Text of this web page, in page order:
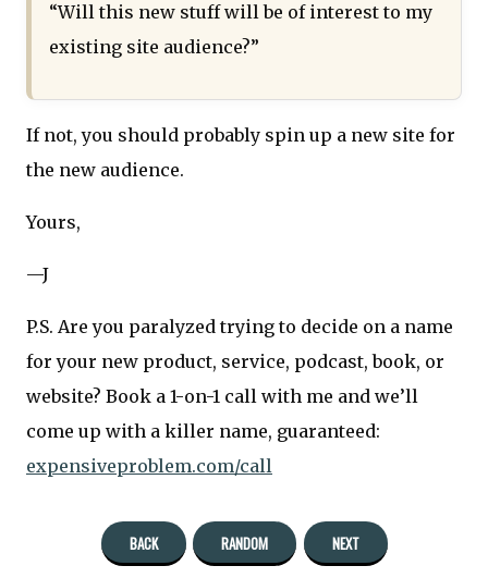
“Will this new stuff will be of interest to my
existing site audience?”
If not, you should probably spin up a new site for
the new audience.
Yours,
—J
P.S. Are you paralyzed trying to decide on a name
for your new product, service, podcast, book, or
website? Book a 1-on-1 call with me and we’ll
come up with a killer name, guaranteed:
expensiveproblem.com/call
BACK RANDOM NEXT